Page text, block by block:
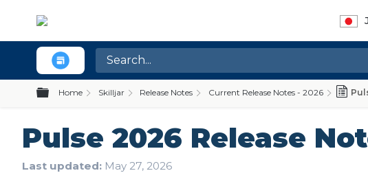
Expand/collapse global hierarchy
Home Skilljar Release Notes Current Release Notes - 2026
Pulse 2026 Release
Last updated May 27, 2026